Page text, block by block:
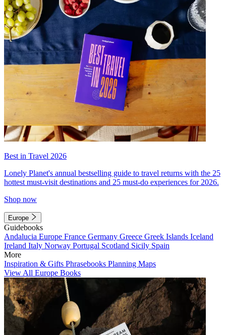
Best in Travel 2026
Lonely Planet's annual bestselling guide to travel returns with the 25
hottest must-visit destinations and 25 must-do experiences for 2026.
Shop now
Europe
Guidebooks
Andalucia Europe France Germany Greece Greek Islands Iceland
Ireland Italy Norway Portugal Scotland Sicily Spain
More
Inspiration & Gifts Phrasebooks Planning Maps
View All Europe Books